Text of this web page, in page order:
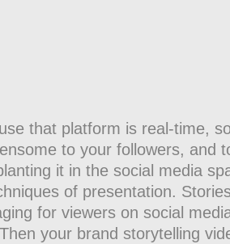
that platform is real-time,
to your followers, and
it in the social media
of presentation.
for viewers on social
your brand storytelling